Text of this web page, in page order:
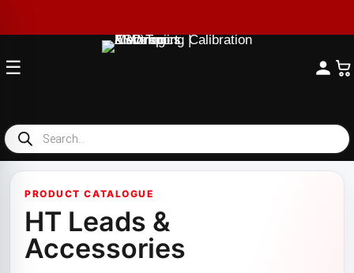
☰
Products
search
PRODUCT CATALOGUE
HT Leads &
Accessories